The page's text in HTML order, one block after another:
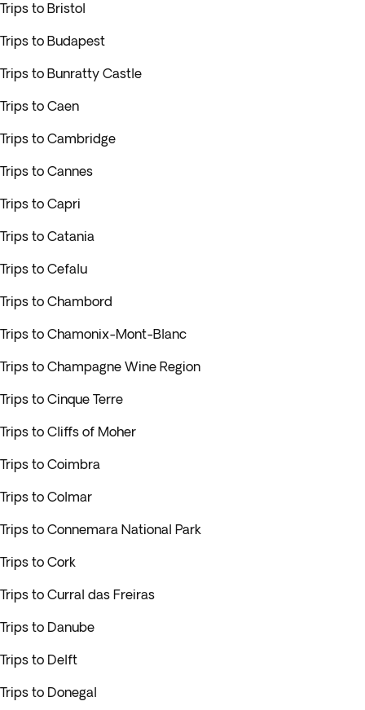
Trips to Bristol
Trips to Budapest
Trips to Bunratty Castle
Trips to Caen
Trips to Cambridge
Trips to Cannes
Trips to Capri
Trips to Catania
Trips to Cefalu
Trips to Chambord
Trips to Chamonix-Mont-Blanc
Trips to Champagne Wine Region
Trips to Cinque Terre
Trips to Cliffs of Moher
Trips to Coimbra
Trips to Colmar
Trips to Connemara National Park
Trips to Cork
Trips to Curral das Freiras
Trips to Danube
Trips to Delft
Trips to Donegal